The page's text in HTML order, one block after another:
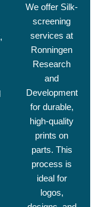
We offer Silk-
screening
services at
Ronningen
Research
and
Development
for durable,
high-quality
prints on
parts. This
process is
ideal for
logos,